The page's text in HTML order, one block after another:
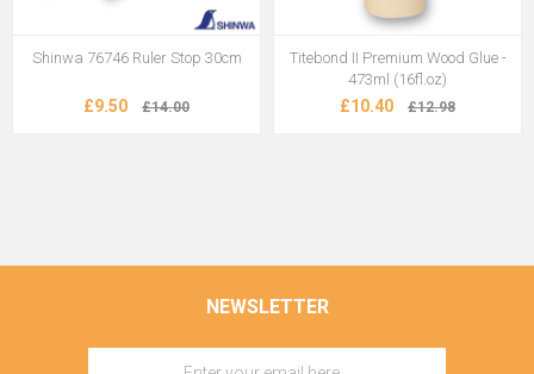
Shinwa 76746 Ruler Stop 30cm
£9.50 £14.00
Titebond II Premium Wood Glue -
473ml (16fl.oz)
£10.40 £12.98
NEWSLETTER